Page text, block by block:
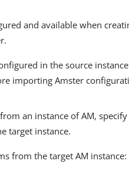
and available when
in the source
importing Amster
an instance of AM,
target instance.
from the target AM instance: